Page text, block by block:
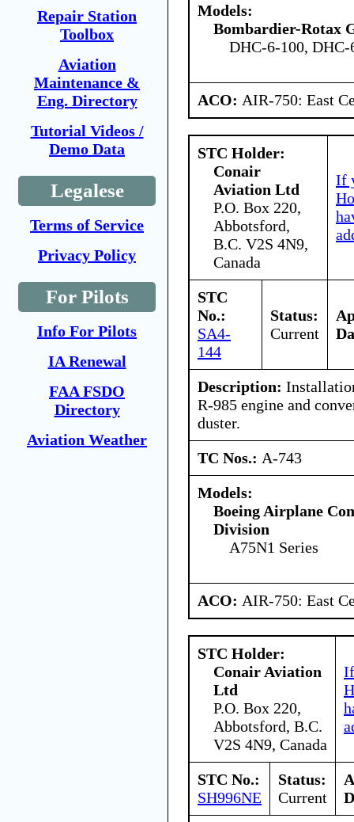
Repair Station
Toolbox
Aviation
Maintenance &
Eng. Directory
Tutorial Videos /
Demo Data
Legalese
Terms of Service
Privacy Policy
For Pilots
Info For Pilots
IA Renewal
FAA FSDO
Directory
Aviation Weather
Models:
Bombardier-Rotax
DHC-6-100,
ACO: AIR-750: East
STC Holder:
Conair
Aviation Ltd
P.O. Box 220,
Abbotsford,
B.C. V2S 4N9,
Canada
If
STC
No.:
SA4-
144
Status:
Current
Description:
R-985 engine and
duster.
TC Nos.: A-743
Models:
Boeing Airplane
Division
A75N1 Series
ACO: AIR-750: East
STC Holder:
Conair Aviation
Ltd
P.O. Box 220,
Abbotsford, B.C.
V2S 4N9, Canada
STC No.:
SH996NE
Status:
Current